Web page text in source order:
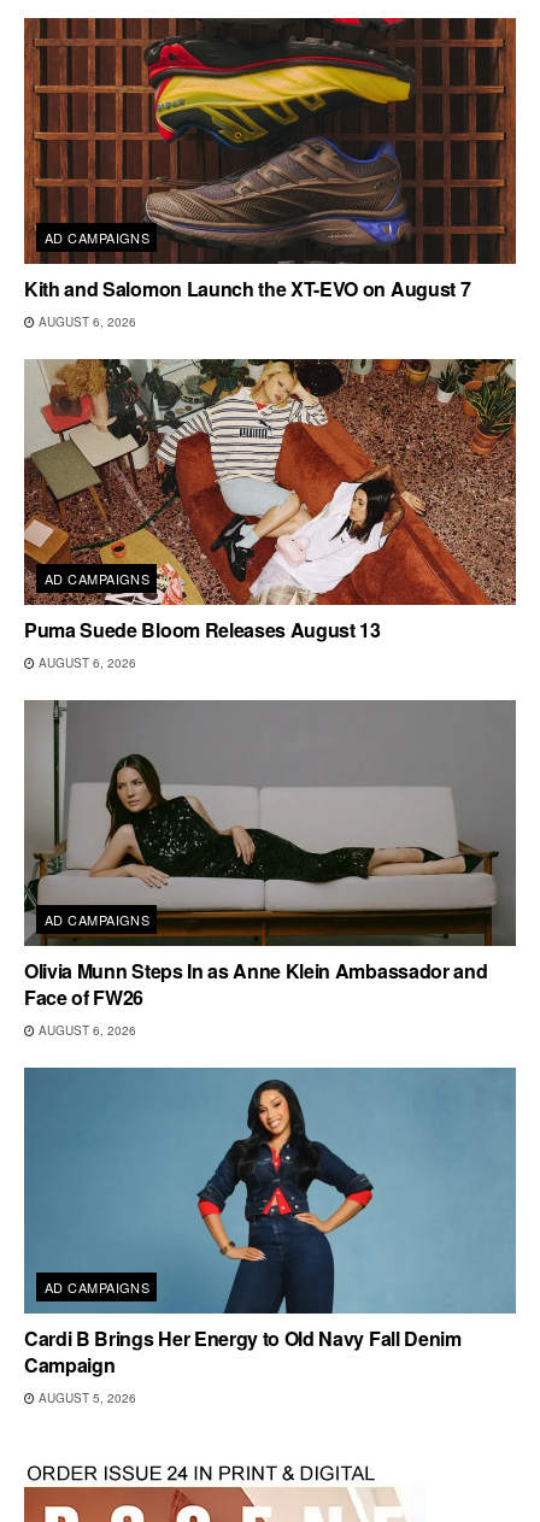
AD CAMPAIGNS
Kith and Salomon Launch the XT-EVO on August 7
AUGUST 6, 2026
AD CAMPAIGNS
Puma Suede Bloom Releases August 13
AUGUST 6, 2026
AD CAMPAIGNS
Olivia Munn Steps In as Anne Klein Ambassador and
Face of FW26
AUGUST 6, 2026
AD CAMPAIGNS
Cardi B Brings Her Energy to Old Navy Fall Denim
Campaign
AUGUST 5, 2026